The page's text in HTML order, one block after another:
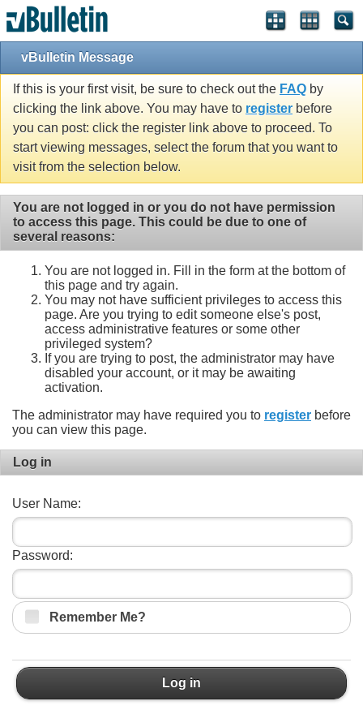
vBulletin Message
If this is your first visit, be sure to check out the FAQ by
clicking the link above. You may have to register before
you can post: click the register link above to proceed. To
start viewing messages, select the forum that you want to
visit from the selection below.
You are not logged in or you do not have permission
to access this page. This could be due to one of
several reasons:
You are not logged in. Fill in the form at the bottom of
this page and try again.
You may not have sufficient privileges to access this
page. Are you trying to edit someone else's post,
access administrative features or some other
privileged system?
If you are trying to post, the administrator may have
disabled your account, or it may be awaiting
activation.
The administrator may have required you to register before
you can view this page.
Log in
User Name:
Password:
Remember Me?
Log in